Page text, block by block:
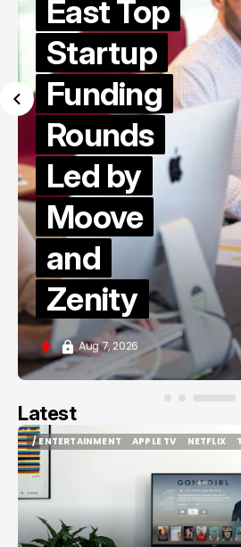
East Top
Startup
Funding
Rounds
Led by
Moove
and
Zenity
Aug 7, 2026
Latest
/ ENTERTAINMENT
/ ENTERTAINMENT
APPLE TV
NETFLIX